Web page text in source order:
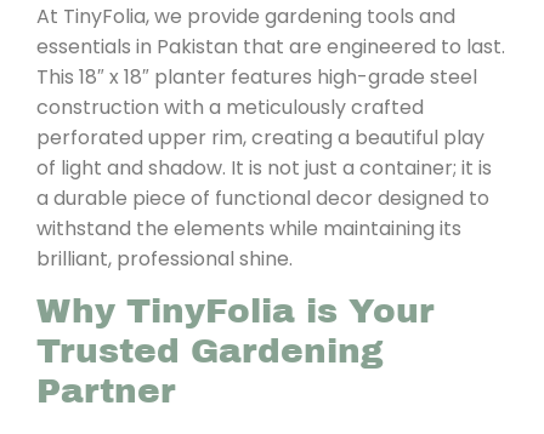
At TinyFolia, we provide gardening tools and
essentials in Pakistan that are engineered to last.
This 18″ x 18″ planter features high-grade steel
construction with a meticulously crafted
perforated upper rim, creating a beautiful play
of light and shadow. It is not just a container; it is
a durable piece of functional decor designed to
withstand the elements while maintaining its
brilliant, professional shine.
Why TinyFolia is Your
Trusted Gardening
Partner